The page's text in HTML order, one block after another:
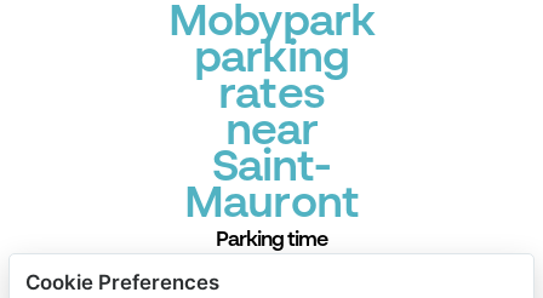
Mobypark
parking
rates
near
Saint-
Mauront
Parking time
Mobypark parking rates
Cookie Preferences